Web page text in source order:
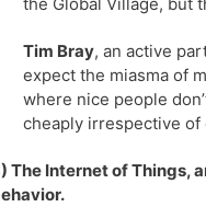
Tim Bray, an active
expect the miasma of
where nice people
cheaply irrespective of
The Internet of Things,